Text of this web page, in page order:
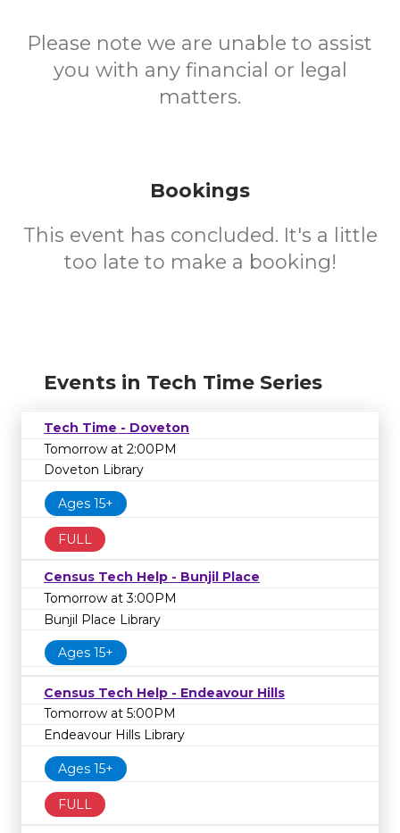
Please note we are unable to assist
you with any financial or legal
matters.
Bookings
This event has concluded. It's a little
too late to make a booking!
Events in Tech Time Series
Tech Time - Doveton
Tomorrow at 2:00PM
Doveton Library
Ages 15+
FULL
Census Tech Help - Bunjil Place
Tomorrow at 3:00PM
Bunjil Place Library
Ages 15+
Census Tech Help - Endeavour Hills
Tomorrow at 5:00PM
Endeavour Hills Library
Ages 15+
FULL